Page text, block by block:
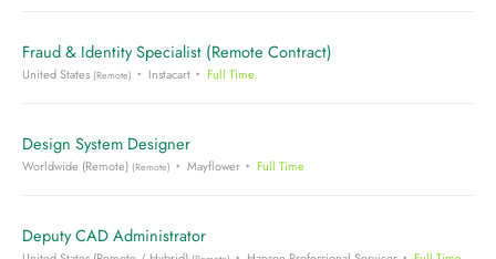
Fraud & Identity Specialist (Remote Contract)
United States (Remote) Instacart Full Time
Design System Designer
Worldwide (Remote) (Remote) Mayflower Full Time
Deputy CAD Administrator